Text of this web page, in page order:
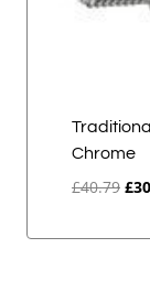
Chrome
£40.79 £